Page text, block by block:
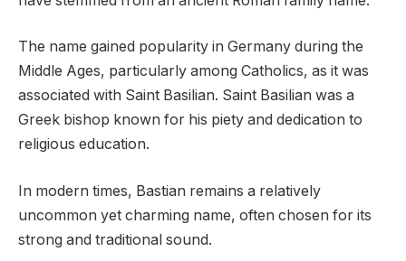
The name gained popularity in Germany during the
Middle Ages, particularly among Catholics, as it was
associated with Saint Basilian. Saint Basilian was a
Greek bishop known for his piety and dedication to
religious education.
In modern times, Bastian remains a relatively
uncommon yet charming name, often chosen for its
strong and traditional sound.